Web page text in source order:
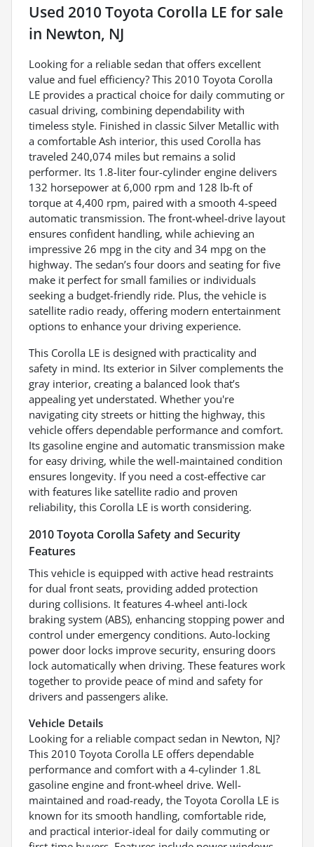
Used 2010 Toyota Corolla LE for sale
in Newton, NJ
Looking for a reliable sedan that offers excellent
value and fuel efficiency? This 2010 Toyota Corolla
LE provides a practical choice for daily commuting or
casual driving, combining dependability with
timeless style. Finished in classic Silver Metallic with
a comfortable Ash interior, this used Corolla has
traveled 240,074 miles but remains a solid
performer. Its 1.8-liter four-cylinder engine delivers
132 horsepower at 6,000 rpm and 128 lb-ft of
torque at 4,400 rpm, paired with a smooth 4-speed
automatic transmission. The front-wheel-drive layout
ensures confident handling, while achieving an
impressive 26 mpg in the city and 34 mpg on the
highway. The sedan’s four doors and seating for five
make it perfect for small families or individuals
seeking a budget-friendly ride. Plus, the vehicle is
satellite radio ready, offering modern entertainment
options to enhance your driving experience.
This Corolla LE is designed with practicality and
safety in mind. Its exterior in Silver complements the
gray interior, creating a balanced look that’s
appealing yet understated. Whether you're
navigating city streets or hitting the highway, this
vehicle offers dependable performance and comfort.
Its gasoline engine and automatic transmission make
for easy driving, while the well-maintained condition
ensures longevity. If you need a cost-effective car
with features like satellite radio and proven
reliability, this Corolla LE is worth considering.
2010 Toyota Corolla Safety and Security
Features
This vehicle is equipped with active head restraints
for dual front seats, providing added protection
during collisions. It features 4-wheel anti-lock
braking system (ABS), enhancing stopping power and
control under emergency conditions. Auto-locking
power door locks improve security, ensuring doors
lock automatically when driving. These features work
together to provide peace of mind and safety for
drivers and passengers alike.
Vehicle Details
Looking for a reliable compact sedan in Newton, NJ?
This 2010 Toyota Corolla LE offers dependable
performance and comfort with a 4-cylinder 1.8L
gasoline engine and front-wheel drive. Well-
maintained and road-ready, the Toyota Corolla LE is
known for its smooth handling, comfortable ride,
and practical interior-ideal for daily commuting or